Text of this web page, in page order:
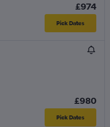
£974
Pick Dates
£980
Pick Dates